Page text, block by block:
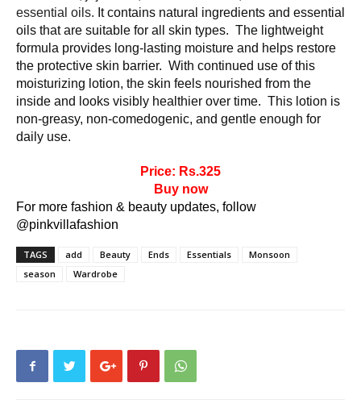
essential oils. It contains natural ingredients and essential
oils that are suitable for all skin types.  The lightweight
formula provides long-lasting moisture and helps restore
the protective skin barrier.  With continued use of this
moisturizing lotion, the skin feels nourished from the
inside and looks visibly healthier over time.  This lotion is
non-greasy, non-comedogenic, and gentle enough for
daily use.
Price: Rs.325
Buy now
For more fashion & beauty updates, follow
@pinkvillafashion
TAGS add Beauty Ends Essentials
Monsoon
season
Wardrobe